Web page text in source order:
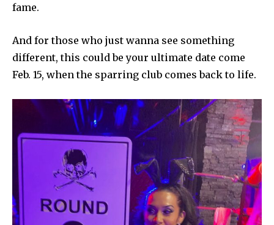
fame.
And for those who just wanna see something
different, this could be your ultimate date come
Feb. 15, when the sparring club comes back to life.